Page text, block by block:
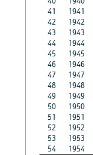
41
1941
42
1942
43
1943
44
1944
45
1945
46
1946
47
1947
48
1948
49
1949
50
1950
51
1951
52
1952
53
1953
54
1954